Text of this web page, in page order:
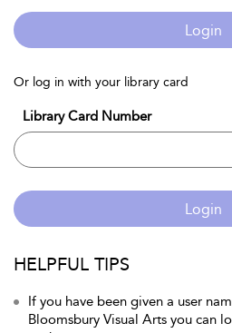
Login
Or log in with your library card
Library Card Number
Login
HELPFUL TIPS
If you have been given a user
Bloomsbury Visual Arts you can